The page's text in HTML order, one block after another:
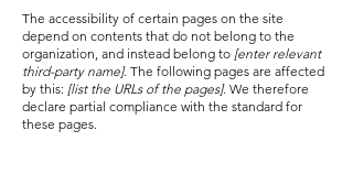
The accessibility of certain pages on the site
depend on contents that do not belong to the
organization, and instead belong to [enter relevant
third-party name]. The following pages are affected
by this: [list the URLs of the pages]. We therefore
declare partial compliance with the standard for
these pages.